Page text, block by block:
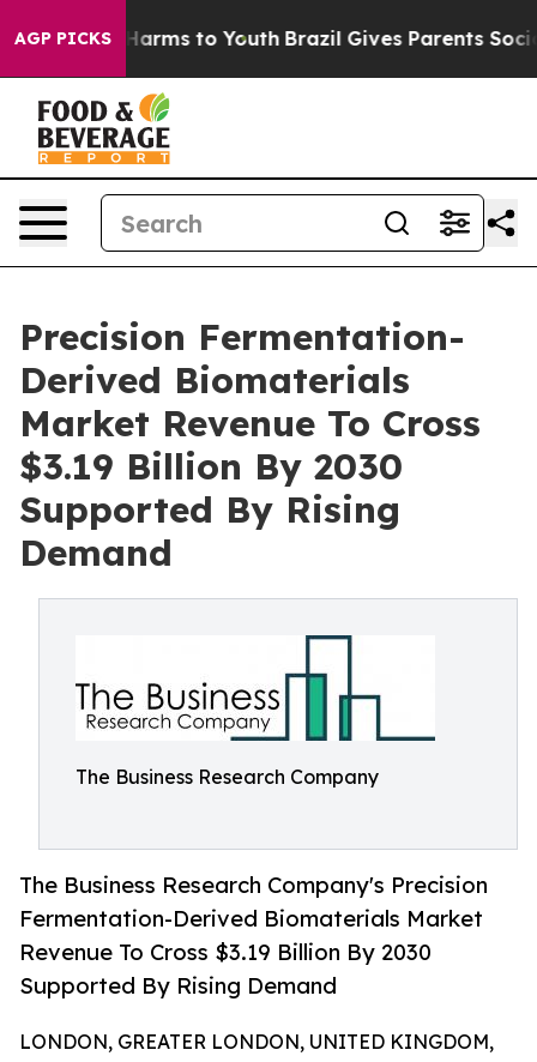
AGP PICKS
Abate Harms to Youth Brazil Gives Parents Social
Precision Fermentation-
Derived Biomaterials
Market Revenue To Cross
$3.19 Billion By 2030
Supported By Rising
Demand
The Business Research Company
The Business Research Company's Precision
Fermentation-Derived Biomaterials Market
Revenue To Cross $3.19 Billion By 2030
Supported By Rising Demand
LONDON, GREATER LONDON, UNITED KINGDOM,